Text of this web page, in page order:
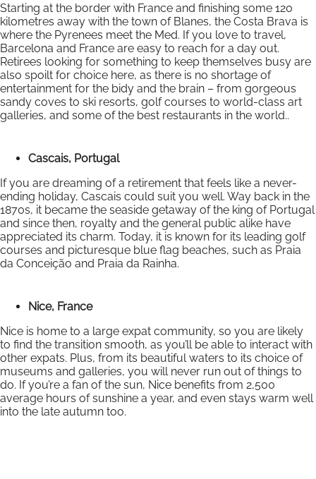
Starting at the border with France and finishing some 120
kilometres away with the town of Blanes, the Costa Brava is
where the Pyrenees meet the Med. If you love to travel,
Barcelona and France are easy to reach for a day out.
Retirees looking for something to keep themselves busy are
also spoilt for choice here, as there is no shortage of
entertainment for the bidy and the brain – from gorgeous
sandy coves to ski resorts, golf courses to world-class art
galleries, and some of the best restaurants in the world..
Cascais, Portugal
If you are dreaming of a retirement that feels like a never-
ending holiday, Cascais could suit you well. Way back in the
1870s, it became the seaside getaway of the king of Portugal
and since then, royalty and the general public alike have
appreciated its charm. Today, it is known for its leading golf
courses and picturesque blue flag beaches, such as Praia
da Conceição and Praia da Rainha.
Nice, France
Nice is home to a large expat community, so you are likely
to find the transition smooth, as you’ll be able to interact with
other expats. Plus, from its beautiful waters to its choice of
museums and galleries, you will never run out of things to
do. If you’re a fan of the sun, Nice benefits from 2,500
average hours of sunshine a year, and even stays warm well
into the late autumn too.